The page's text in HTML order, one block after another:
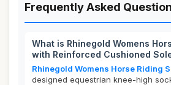
Frequently Asked
What is Rhinegold Womens
with Reinforced Cushioned
Rhinegold Womens Horse Riding
designed equestrian knee-high